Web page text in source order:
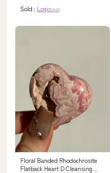
Sold : Login>>
Floral Banded Rhodochrosite
Flatback Heart D Cleansing